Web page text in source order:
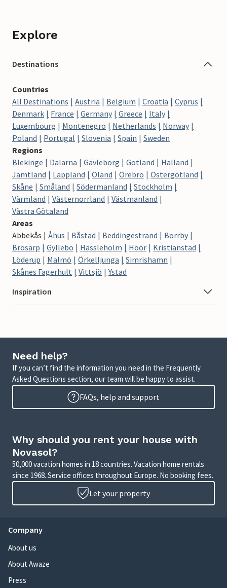
Explore
Destinations
Countries
All Destinations
Austria Belgium Croatia
Cyprus
Denmark
France Germany Greece
Italy
Luxembourg
Montenegro Netherlands
Norway
Poland
Portugal Slovenia Spain
Sweden
Regions
Blekinge
Dalarna Gävleborg Gotland
Halland
Jämtland
Lappland Öland Örebro
Östergötland
Skåne
Småland Södermanland
Stockholm
Värmland
Västernorrland
Västmanland
Västra Götaland
Areas
Abbekås
Åhus Båstad Beddingestrand
Borrby
Brösarp
Gyllebo Hässleholm Höör
Kristianstad
Löderup
Malmö Örkelljunga
Simrishamn
Skånes Fagerhult
Vittsjö
Ystad
Inspiration
Need help?
If you can’t find the information you need in the Frequently
Asked Questions section, our team will be happy to assist.
FAQs, help and support
Why should you rent your house with
Novasol?
50,000 vacation homes in 18 countries. Vacation home rentals
since 1968. Service offices throughout Europe. No booking fees.
Let your property
Company
About us
About Awaze
Press